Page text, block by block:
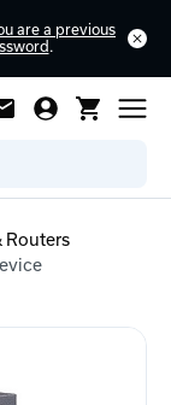
are a previous
.
Routers